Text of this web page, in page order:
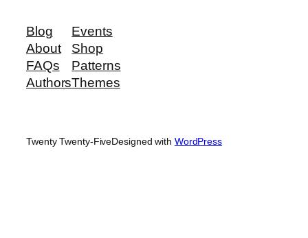
Blog
About
FAQs
Authors
Events
Shop
Patterns
Themes
Twenty Twenty-FiveDesigned with WordPress